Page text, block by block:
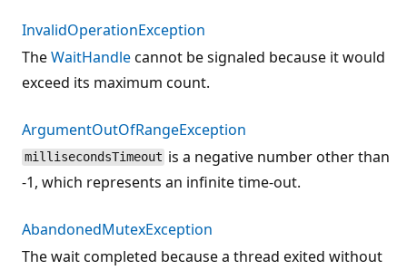
InvalidOperationException
TheWaitHandlecannot be signaled because it would
exceed its maximum count.
ArgumentOutOfRangeException
millisecondsTimeout is a negative number other than
-1, which represents an infinite time-out.
AbandonedMutexException
The wait completed because a thread exited without